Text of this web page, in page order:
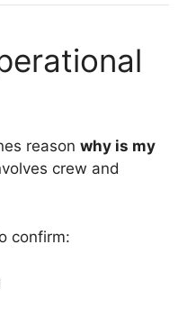
reason why is my
crew and
confirm: